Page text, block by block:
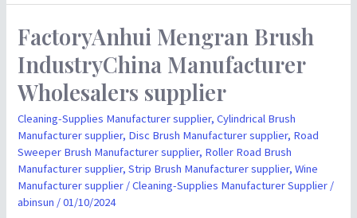
FactoryAnhui Mengran Brush
IndustryChina Manufacturer
Wholesalers supplier
Cleaning-Supplies Manufacturer supplier,Cylindrical Brush
Manufacturer supplier, Disc Brush Manufacturer supplier, Road
Sweeper Brush Manufacturer supplier, Roller Road Brush
Manufacturer supplier,Strip Brush Manufacturer supplier,Wine
Manufacturer supplier /Cleaning-Supplies Manufacturer Supplier /
abinsun /01/10/2024
FactoryAnhui
Mengran
Brush
IndustryChina
Manufacturer
Wholesalers
supplier